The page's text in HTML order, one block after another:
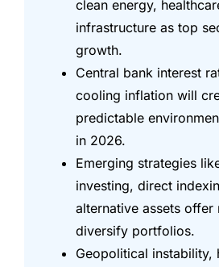
clean energy,
infrastructure as top
growth.
Central bank interest
cooling inflation will
predictable
in 2026.
Emerging strategies
investing, direct
alternative assets offer
diversify portfolios.
Geopolitical instability,